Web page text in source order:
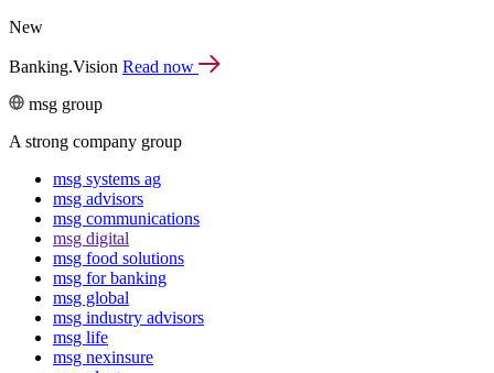
New
Banking.Vision Read now
msg group
A strong company group
msg systems ag
msg advisors
msg commu­ni­ca­tions
msg digital
msg food solutions
msg for banking
msg global
msg industry advisors
msg life
msg nexinsure